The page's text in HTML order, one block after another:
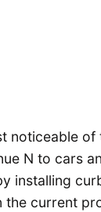
noticeable
N to cars
installing
the current